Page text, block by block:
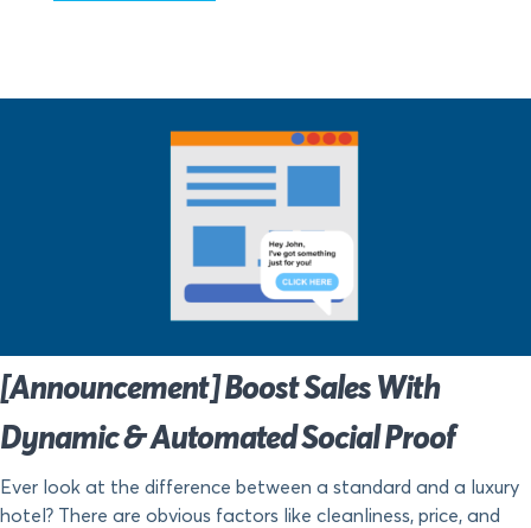
[Announcement] Boost Sales With
Dynamic & Automated Social Proof
Ever look at the difference between a standard and a luxury
hotel? There are obvious factors like cleanliness, price, and